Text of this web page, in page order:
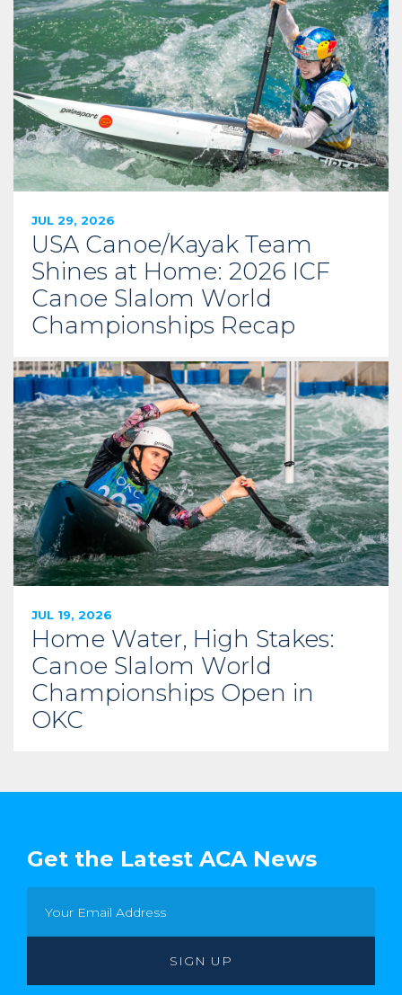
JUL 29, 2026
USA Canoe/Kayak Team
Shines at Home: 2026 ICF
Canoe Slalom World
Championships Recap
JUL 19, 2026
Home Water, High Stakes:
Canoe Slalom World
Championships Open in
OKC
Get the Latest ACA News